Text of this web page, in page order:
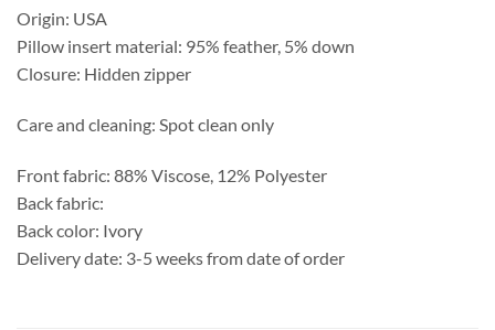
Origin: USA
Pillow insert material: 95% feather, 5% down
Closure: Hidden zipper
Care and cleaning: Spot clean only
Front fabric: 88% Viscose, 12% Polyester
Back fabric:
Back color: Ivory
Delivery date: 3-5 weeks from date of order